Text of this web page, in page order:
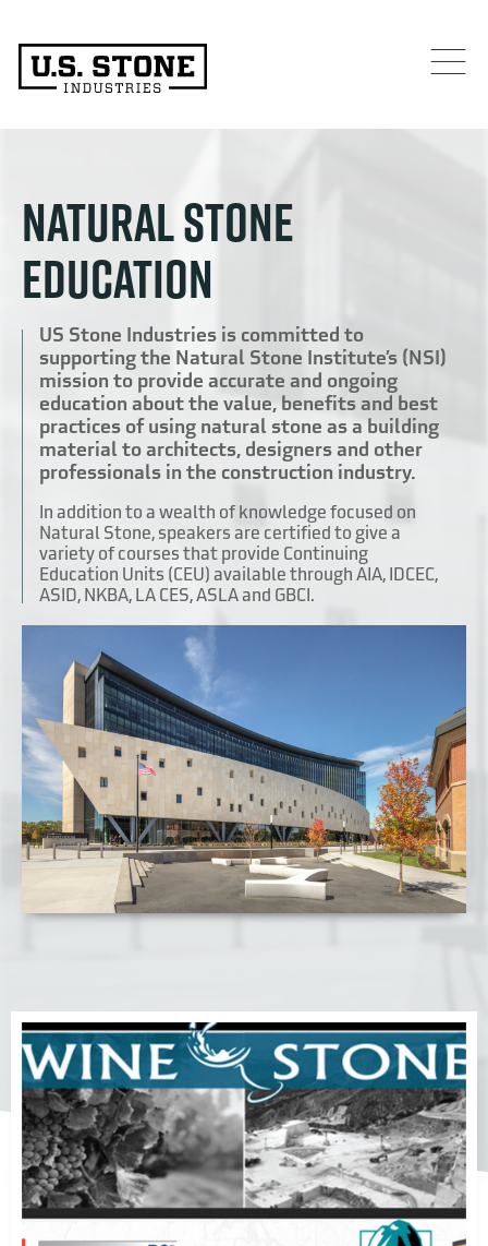
NATURAL STONE
EDUCATION
US Stone Industries is committed to
supporting the Natural Stone Institute’s (NSI)
mission to provide accurate and ongoing
education about the value, benefits and best
practices of using natural stone as a building
material to architects, designers and other
professionals in the construction industry.
In addition to a wealth of knowledge focused on
Natural Stone, speakers are certified to give a
variety of courses that provide Continuing
Education Units (CEU) available through AIA, IDCEC,
ASID, NKBA, LA CES, ASLA and GBCI.